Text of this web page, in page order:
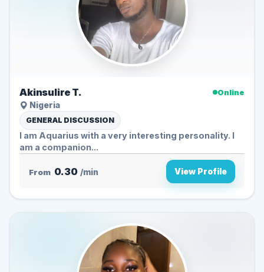
Akinsulire T.
Online
Nigeria
GENERAL DISCUSSION
I am Aquarius with a very interesting personality. I
am a companion...
From 0.30 /min View Profile